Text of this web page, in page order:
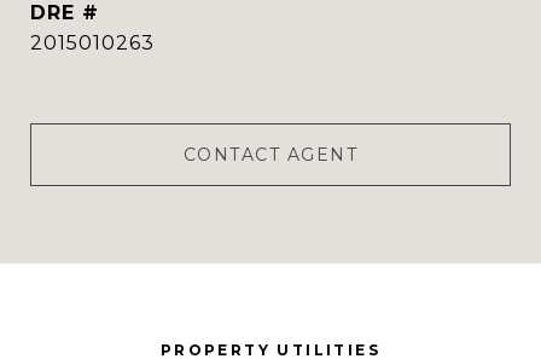
DRE #
2015010263
CONTACT AGENT